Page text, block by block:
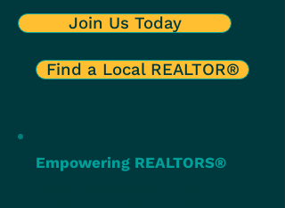
Join Us Today
Find a Local REALTOR®
Empowering REALTORS®